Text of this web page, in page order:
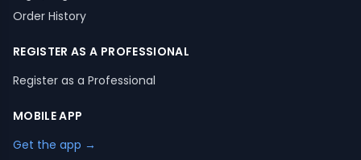
Order History
REGISTER AS A PROFESSIONAL
Register as a Professional
MOBILE APP
Get the app →